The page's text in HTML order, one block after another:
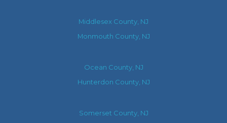
Middlesex County, NJ
Monmouth County, NJ
Ocean County, NJ
Hunterdon County, NJ
Somerset County, NJ